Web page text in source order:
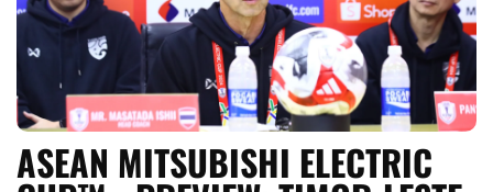
ASEAN MITSUBISHI ELECTRIC